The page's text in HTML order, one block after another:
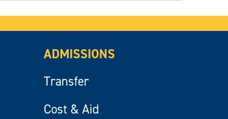
ADMISSIONS
Transfer
Cost & Aid